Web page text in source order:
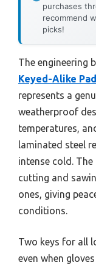
purchases
recommend
picks!
The engineering
Keyed-Alike
represents a
weatherproof
temperatures,
laminated steel
intense cold.
cutting and
ones, giving
conditions.
Two keys for all
even when